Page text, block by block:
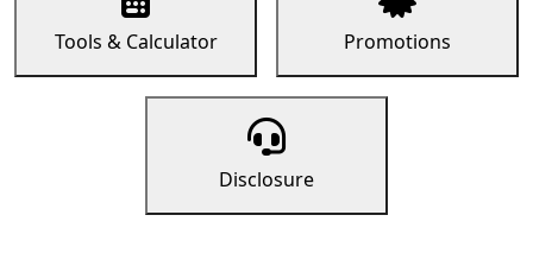
Tools & Calculator Promotions
Disclosure